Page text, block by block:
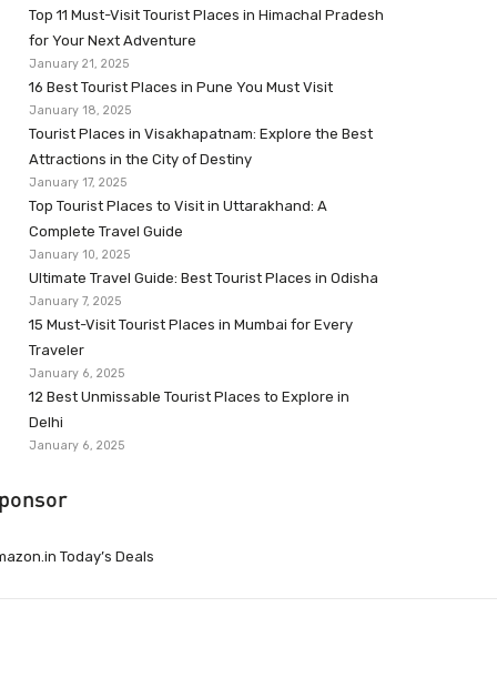
Top 11 Must-Visit Tourist Places in Himachal Pradesh
for Your Next Adventure
January 21, 2025
16 Best Tourist Places in Pune You Must Visit
January 18, 2025
Tourist Places in Visakhapatnam: Explore the Best
Attractions in the City of Destiny
January 17, 2025
Top Tourist Places to Visit in Uttarakhand: A
Complete Travel Guide
January 10, 2025
Ultimate Travel Guide: Best Tourist Places in Odisha
January 7, 2025
15 Must-Visit Tourist Places in Mumbai for Every
Traveler
January 6, 2025
12 Best Unmissable Tourist Places to Explore in
Delhi
January 6, 2025
Today’s Deals